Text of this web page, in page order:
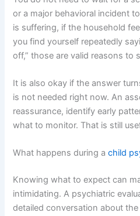
or a major behavioral incident
is suffering, if the household
you find yourself repeatedly
off,” those are valid reasons to
It is also okay if the answer
is not needed right now. An
reassurance, identify early
what to monitor. That is still
What happens during achild
Knowing what to expect can
intimidating. A psychiatric
detailed conversation about